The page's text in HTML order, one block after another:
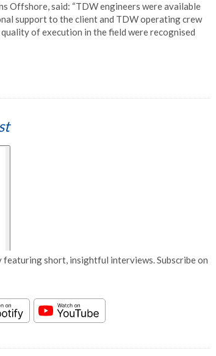
Offshore, said: “TDW engineers were available
support to the client and TDW operating crew
of execution in the field were recognised
short, insightful interviews. Subscribe on